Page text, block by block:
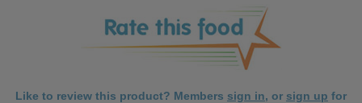
Like to review this product? Members sign in, or sign up for